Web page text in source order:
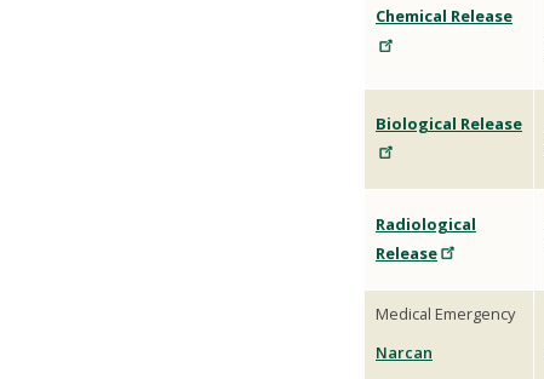
Chemical Release
Biological Release
Radiological
Release
Medical Emergency
Narcan